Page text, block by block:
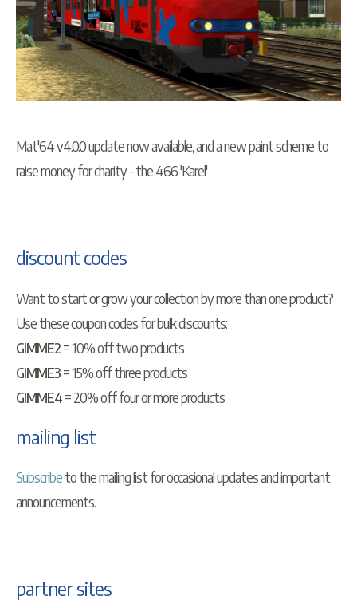
Mat'64 v4.0.0 update now available, and a new paint scheme to
raise money for charity - the 466 'Karel'
discount codes
Want to start or grow your collection by more than one product?
Use these coupon codes for bulk discounts:
GIMME2= 10% off two products
GIMME3= 15% off three products
GIMME4= 20% off four or more products
mailing list
Subscribeto the mailing list for occasional updates and important
announcements.
partner sites